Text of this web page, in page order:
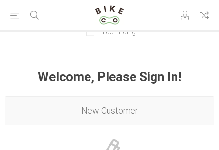
Hide Pricing
Welcome, Please Sign In!
New Customer